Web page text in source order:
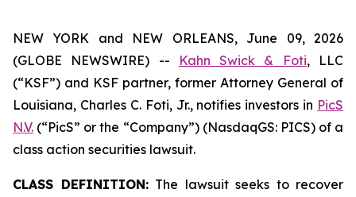
NEW YORK and NEW ORLEANS, June 09, 2026
(GLOBE NEWSWIRE) --
Kahn Swick & Foti, LLC
(“KSF”) and KSF partner, former Attorney General of
Louisiana, Charles C. Foti, Jr., notifies investors in PicS
N.V. (“PicS” or the “Company”) (NasdaqGS: PICS) of a
class action securities lawsuit.
CLASS DEFINITION:The lawsuit seeks to recover